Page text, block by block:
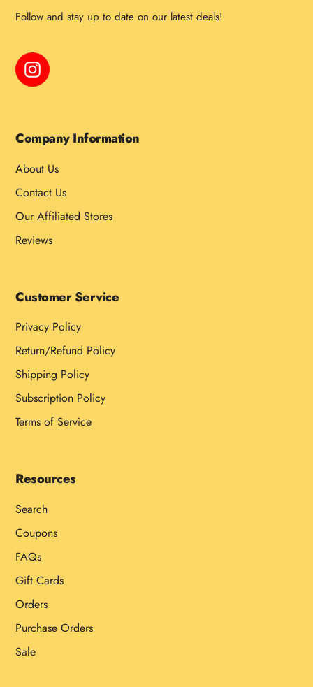
Follow and stay up to date on our latest deals!
Instagram
Company Information
About Us
Contact Us
Our Affiliated Stores
Reviews
Customer Service
Privacy Policy
Return/Refund Policy
Shipping Policy
Subscription Policy
Terms of Service
Resources
Search
Coupons
FAQs
Gift Cards
Orders
Purchase Orders
Sale